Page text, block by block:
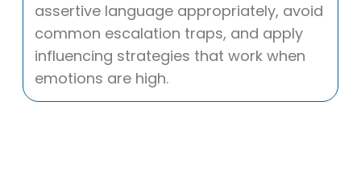
assertive language appropriately, avoid
common escalation traps, and apply
influencing strategies that work when
emotions are high.